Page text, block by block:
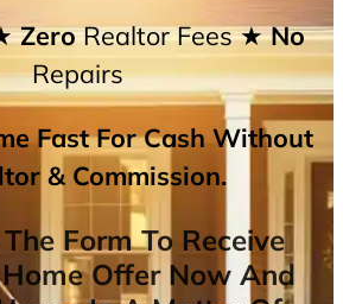
ZeroRealtor Fees★ No
Repairs
Fast For Cash Without
& Commission.
Form To Receive
Offer Now And